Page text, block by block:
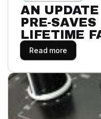
AN
PRE-
LIFETIME
Read more